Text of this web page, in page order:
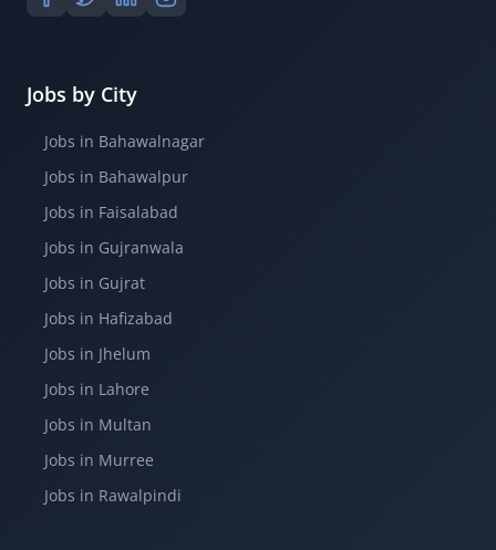
Jobs by City
Jobs in Bahawalnagar
Jobs in Bahawalpur
Jobs in Faisalabad
Jobs in Gujranwala
Jobs in Gujrat
Jobs in Hafizabad
Jobs in Jhelum
Jobs in Lahore
Jobs in Multan
Jobs in Murree
Jobs in Rawalpindi